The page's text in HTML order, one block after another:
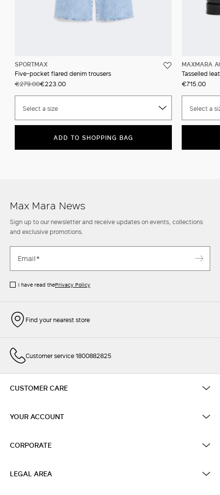
SPORTMAX
Five-pocket flared denim trousers
€279.00€223.00
Select a size
ADD TO SHOPPING BAG
MAXMARA
Tasselled
€715.00
Select a
Max Mara News
Sign up to our newsletter and receive updates on events, collections
and exclusive promotions.
I have read thePrivacy Policy
Find your nearest store
Customer service 1800882825
CUSTOMER CARE
YOUR ACCOUNT
CORPORATE
LEGAL AREA